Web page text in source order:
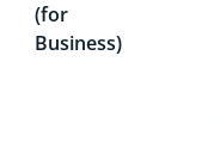
(for
Business)